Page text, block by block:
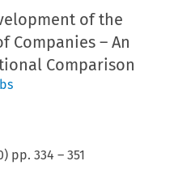
of the
Companies – An
Comparison
) pp.334 –351